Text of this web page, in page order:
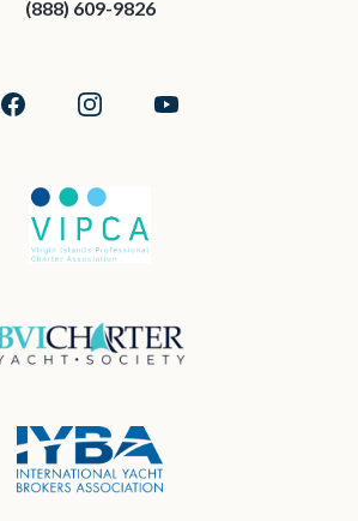
(888) 609-9826
FacebookInstagramYouTube